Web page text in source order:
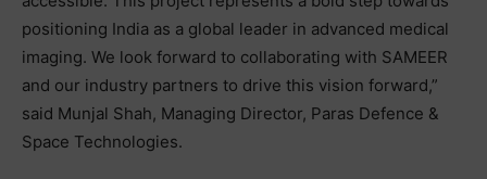
positioning India as a global leader in advanced medical
imaging. We look forward to collaborating with SAMEER
and our industry partners to drive this vision forward,”
said Munjal Shah, Managing Director, Paras Defence &
Space Technologies.